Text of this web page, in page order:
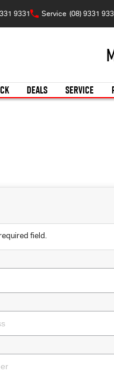
9331 Service (08) 9331
DEALS SERVICE
field.